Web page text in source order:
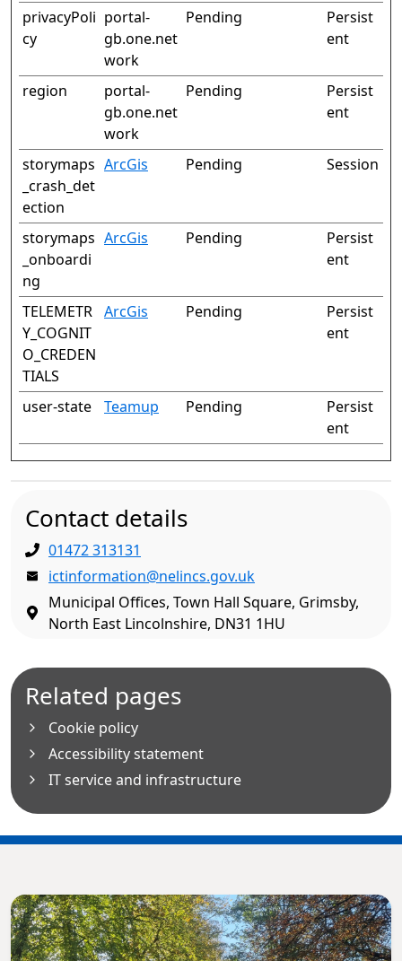
privacyPoli
cy
portal-
gb.one.net
work
Pending
Persist
ent
region
portal-
gb.one.net
work
Pending
Persist
ent
storymaps
_crash_det
ection
ArcGis Pending Session
storymaps
_onboardi
ng
ArcGis Pending
Persist
ent
TELEMETR
Y_COGNIT
O_CREDEN
TIALS
ArcGis Pending
Persist
ent
user-state Teamup Pending
Persist
ent
Contact details
01472 313131
ictinformation@nelincs.gov.uk
Municipal Offices, Town Hall Square, Grimsby,
North East Lincolnshire, DN31 1HU
Related pages
Cookie policy
Accessibility statement
IT service and infrastructure